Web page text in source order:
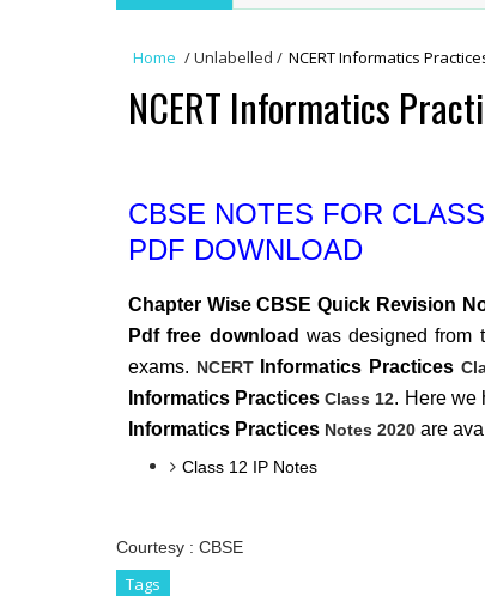
Home /Unlabelled / NCERT Informatics
NCERT Informatics
CBSE NOTES FOR
PDF DOWNLOAD
Chapter Wise CBSE Quick Revision
Pdf free download was designed from
exams. NCERT Informatics Practices
Informatics Practices Class 12. Here we
Informatics Practices Notes 2020 are
Class 12 IP Notes
Courtesy : CBSE
Tags